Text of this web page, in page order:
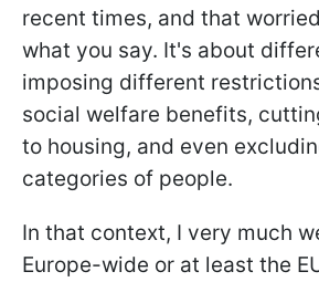
recent times, and that
what you say. It's about
imposing different
social welfare benefits,
to housing, and even
categories of people.
In that context, I very much
Europe-wide or at least the